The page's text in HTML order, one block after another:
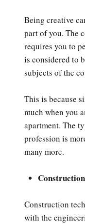
Being creative
part of you. The
requires you to
is considered to
subjects of the
This is because
much when you
apartment. The
profession is
many more.
Construction
with the